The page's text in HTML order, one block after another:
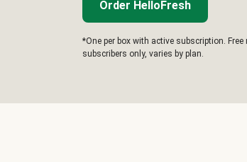
Order HelloFresh
*One per box with active subscription.
subscribers only, varies by plan.